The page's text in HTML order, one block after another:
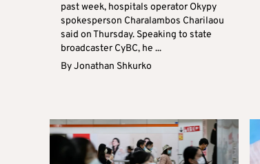
past week, hospitals operator Okypy
spokesperson Charalambos Charilaou
said on Thursday. Speaking to state
broadcaster CyBC, he ...
ByJonathan Shkurko